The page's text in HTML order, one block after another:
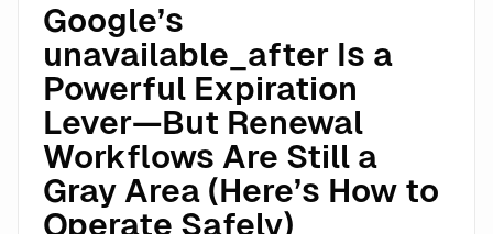
Google’s
unavailable_after Is a
Powerful Expiration
Lever—But Renewal
Workflows Are Still a
Gray Area (Here’s How to
Operate Safely)